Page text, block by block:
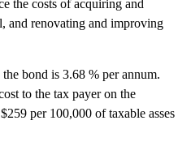
the costs of acquiring and
and renovating and improving
bond is 3.68 % per annum.
to the tax payer on the
per 100,000 of taxable asses